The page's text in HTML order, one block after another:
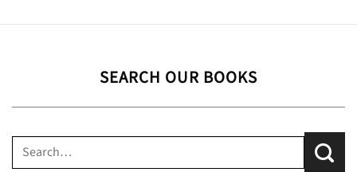
SEARCH OUR BOOKS
Search